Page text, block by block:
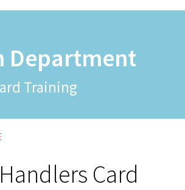
Department
Training
Card